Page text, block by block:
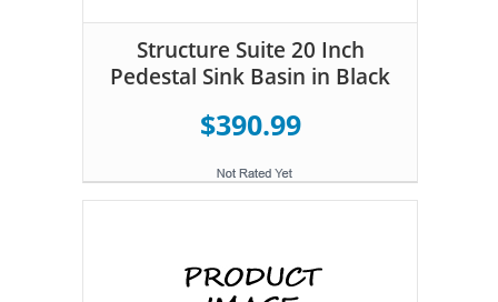
Structure Suite 20 Inch
Pedestal Sink Basin in Black
$390.99